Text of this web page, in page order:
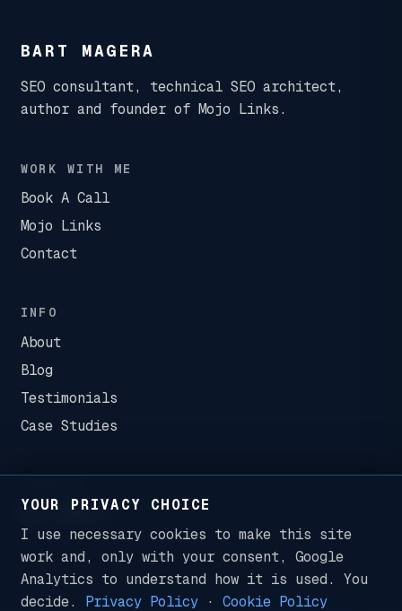
BART MAGERA
SEO consultant, technical SEO architect,
author and founder of Mojo Links.
WORK WITH ME
Book A Call
Mojo Links
Contact
INFO
About
Blog
Testimonials
Case Studies
YOUR PRIVACY CHOICE
I use necessary cookies to make this site
work and, only with your consent, Google
Analytics to understand how it is used. You
decide.
Privacy Policy · Cookie Policy